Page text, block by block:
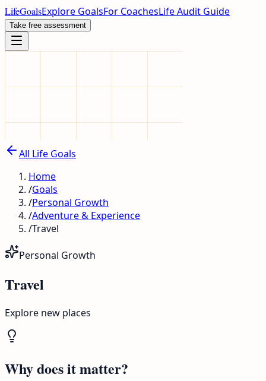
LifeGoalsExplore GoalsFor CoachesLife Audit Guide
Take free assessment
All Life Goals
Home
/Goals
/Personal Growth
/Adventure & Experience
/Travel
Personal Growth
Travel
Explore new places
Why does it matter?